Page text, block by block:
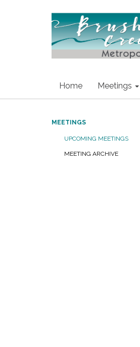
Home Meetings
MEETINGS
UPCOMING MEETINGS
MEETING ARCHIVE